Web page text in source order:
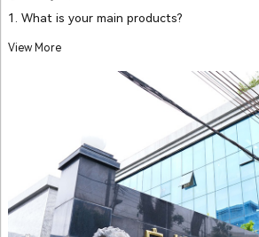
1. What is your main products?
View More